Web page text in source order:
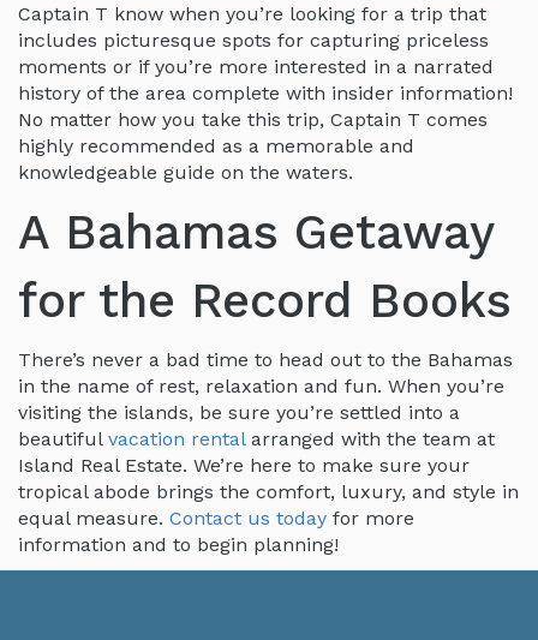
Captain T know when you’re looking for a trip that
includes picturesque spots for capturing priceless
moments or if you’re more interested in a narrated
history of the area complete with insider information!
No matter how you take this trip, Captain T comes
highly recommended as a memorable and
knowledgeable guide on the waters.
A Bahamas Getaway
for the Record Books
There’s never a bad time to head out to the Bahamas
in the name of rest, relaxation and fun. When you’re
visiting the islands, be sure you’re settled into a
beautiful vacation rentalarranged with the team at
Island Real Estate. We’re here to make sure your
tropical abode brings the comfort, luxury, and style in
equal measure. Contact us today for more
information and to begin planning!